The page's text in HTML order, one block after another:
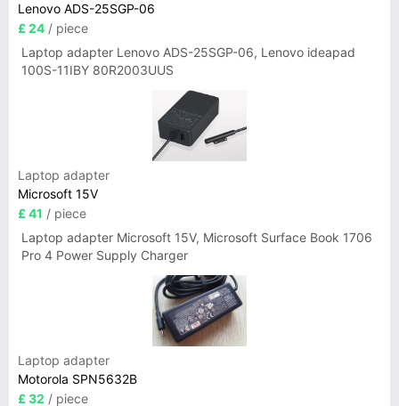
Lenovo ADS-25SGP-06
£ 24 / piece
Laptop adapter Lenovo ADS-25SGP-06, Lenovo ideapad
100S-11IBY 80R2003UUS
Laptop adapter
Microsoft 15V
£ 41 / piece
Laptop adapter Microsoft 15V, Microsoft Surface Book 1706
Pro 4 Power Supply Charger
Laptop adapter
Motorola SPN5632B
£ 32 / piece